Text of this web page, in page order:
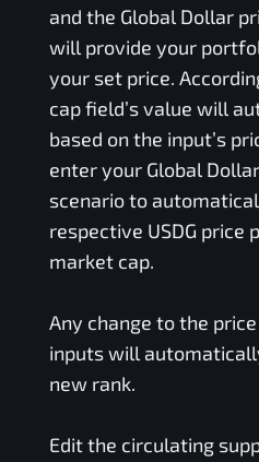
and the Global Dollar
will provide your
your set price.
cap field’s value will
based on the input’s
enter your Global Dollar
scenario to
respective USDG price
market cap.
Any change to the
inputs will
new rank.
Edit the circulating